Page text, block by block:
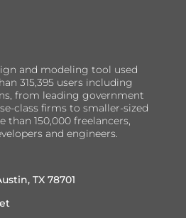
and modeling tool used
315,395 users including
from leading government
class firms to smaller-sized
than 150,000 freelancers,
and engineers.
TX 78701